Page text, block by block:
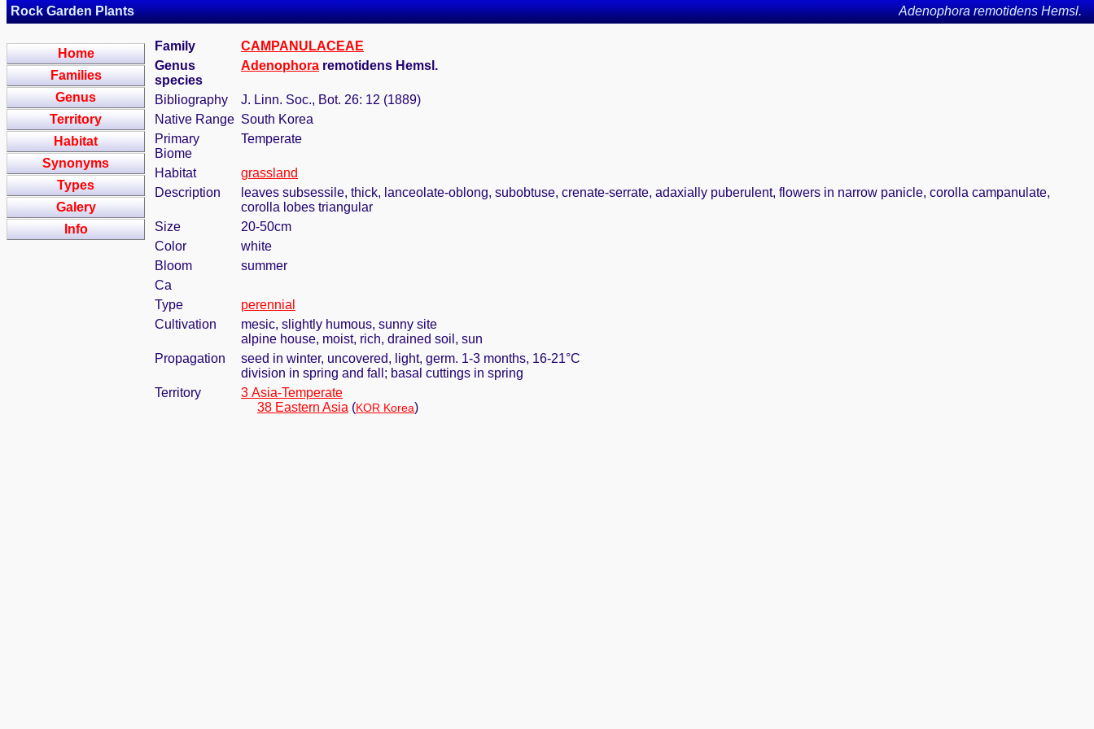
Rock Garden Plants Adenophora remotidens Hemsl.
Home
Families
Genus
Territory
Habitat
Synonyms
Types
Galery
Info
Family
CAMPANULACEAE
Genus
species
Adenophora remotidens Hemsl.
Bibliography
J. Linn. Soc., Bot. 26: 12 (1889)
Native Range South Korea
Primary
Biome
Temperate
Habitat
grassland
Description
leaves subsessile, thick, lanceolate-oblong, subobtuse, crenate-serrate, adaxially puberulent, flowers in narrow panicle, corolla campanulate,
corolla lobes triangular
Size
20-50cm
Color
white
Bloom
summer
Ca
Type
perennial
Cultivation
mesic, slightly humous, sunny site
alpine house, moist, rich, drained soil, sun
Propagation
seed in winter, uncovered, light, germ. 1-3 months, 16-21°C
division in spring and fall; basal cuttings in spring
Territory
3 Asia-Temperate
38 Eastern Asia (KOR Korea)